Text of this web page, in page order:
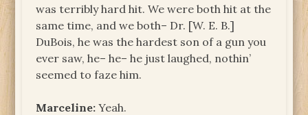
was terribly hard hit. We were both hit at the
same time, and we both– Dr. [W. E. B.]
DuBois, he was the hardest son of a gun you
ever saw, he– he– he just laughed, nothin’
seemed to faze him.
Marceline: Yeah.